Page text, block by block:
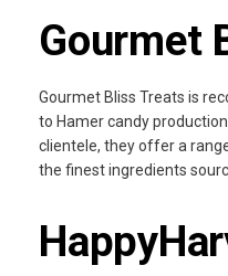
Gourmet
Gourmet Bliss Treats is
to Hamer candy
clientele, they offer a
the finest ingredients